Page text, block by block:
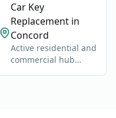
Car Key
Replacement in
Concord
Active residential and
commercial hub